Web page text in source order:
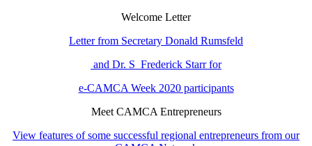
Welcome Letter
Letter from Secretary Donald Rumsfeld
and Dr. S Frederick Starr for
e-CAMCA Week 2020 participants
Meet CAMCA Entrepreneurs
View features of some successful regional entrepreneurs from our